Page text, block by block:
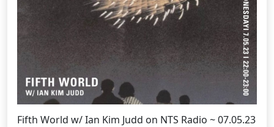
Fifth World w/ Ian Kim Judd on NTS Radio ~ 07.05.23